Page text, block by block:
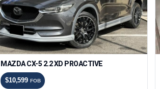
MAZDA CX-5 2.2 XD PROACTIVE
$10,599 FOB